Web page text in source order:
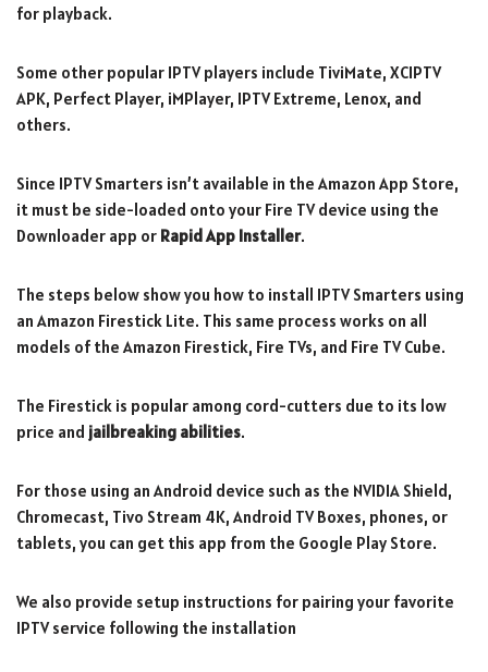
for playback.
Some other popular IPTV players include TiviMate, XCIPTV
APK, Perfect Player, iMPlayer, IPTV Extreme, Lenox, and
others.
Since IPTV Smarters isn’t available in the Amazon App Store,
it must be side-loaded onto your Fire TV device using the
Downloader app or Rapid App Installer.
The steps below show you how to install IPTV Smarters using
an Amazon Firestick Lite. This same process works on all
models of the Amazon Firestick, Fire TVs, and Fire TV Cube.
The Firestick is popular among cord-cutters due to its low
price and jailbreaking abilities.
For those using an Android device such as the NVIDIA Shield,
Chromecast, Tivo Stream 4K, Android TV Boxes, phones, or
tablets, you can get this app from the Google Play Store.
We also provide setup instructions for pairing your favorite
IPTV service following the installation